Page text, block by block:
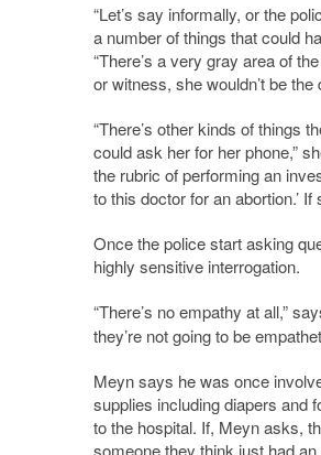
“Let’s say informally, or the
a number of things that could
“There’s a very gray area of
or witness, she wouldn’t be the
“There’s other kinds of things
could ask her for her phone,”
the rubric of performing an
to this doctor for an abortion.’
Once the police start asking
highly sensitive interrogation.
“There’s no empathy at all,”
they’re not going to be
Meyn says he was once
supplies including diapers and
to the hospital. If, Meyn asks,
someone they think just had an